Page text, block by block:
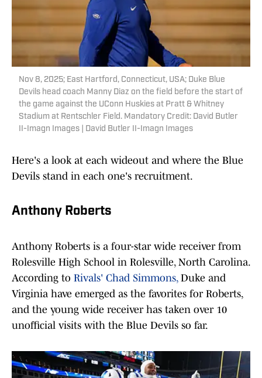
Nov 8, 2025; East Hartford, Connecticut, USA; Duke Blue
Devils head coach Manny Diaz on the field before the start of
the game against the UConn Huskies at Pratt & Whitney
Stadium at Rentschler Field. Mandatory Credit: David Butler
II-Imagn Images | David Butler II-Imagn Images
Here's a look at each wideout and where the Blue
Devils stand in each one's recruitment.
Anthony Roberts
Anthony Roberts is a four-star wide receiver from
Rolesville High School in Rolesville, North Carolina.
According to Rivals' Chad Simmons,Duke and
Virginia have emerged as the favorites for Roberts,
and the young wide receiver has taken over 10
unofficial visits with the Blue Devils so far.